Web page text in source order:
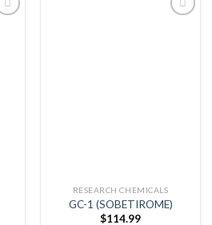
RESEARCH CHEMICALS
GC-1 (SOBETIROME)
$114.99